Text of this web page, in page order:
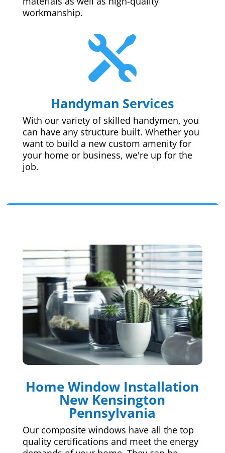
workmanship.

Handyman Services
With our variety of skilled handymen, you
can have any structure built. Whether you
want to build a new custom amenity for
your home or business, we're up for the
job.
Home Window Installation
New Kensington
Pennsylvania
Our composite windows have all the top
quality certifications and meet the energy